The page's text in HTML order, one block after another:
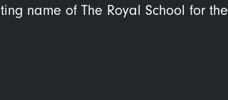
name of The Royal School for the